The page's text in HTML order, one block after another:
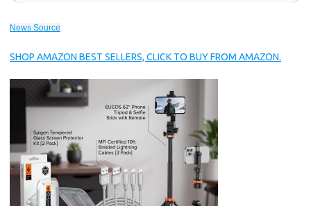
News Source
SHOP AMAZON BEST SELLERS, CLICK TO BUY FROM AMAZON.